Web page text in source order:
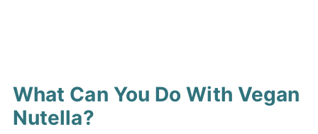
What Can You Do With Vegan
Nutella?